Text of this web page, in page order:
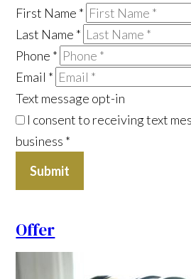
First Name *
Last Name *
Phone *
Email *
Text message opt-in
I consent to receiving text
business *
Submit
Offer